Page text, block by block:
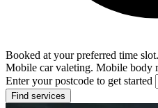
Booked at your preferred time slot.
Mobile car valeting. Mobile body
Enter your postcode to get started
Find services